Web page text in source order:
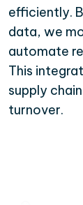
efficiently.
data, we
automate
This
supply
turnover.